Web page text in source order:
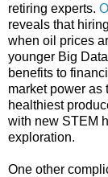
retiring experts.
reveals that
when oil prices
younger Big
benefits to
market power as
healthiest
with new STEM
exploration.
One other